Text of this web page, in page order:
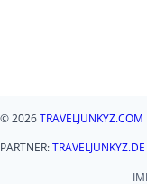
© 2026TRAVELJUNKYZ.COM
PARTNER:TRAVELJUNKYZ.DE